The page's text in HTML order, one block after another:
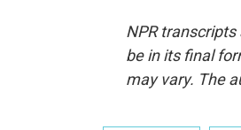
NPR
be in its final
may vary. The